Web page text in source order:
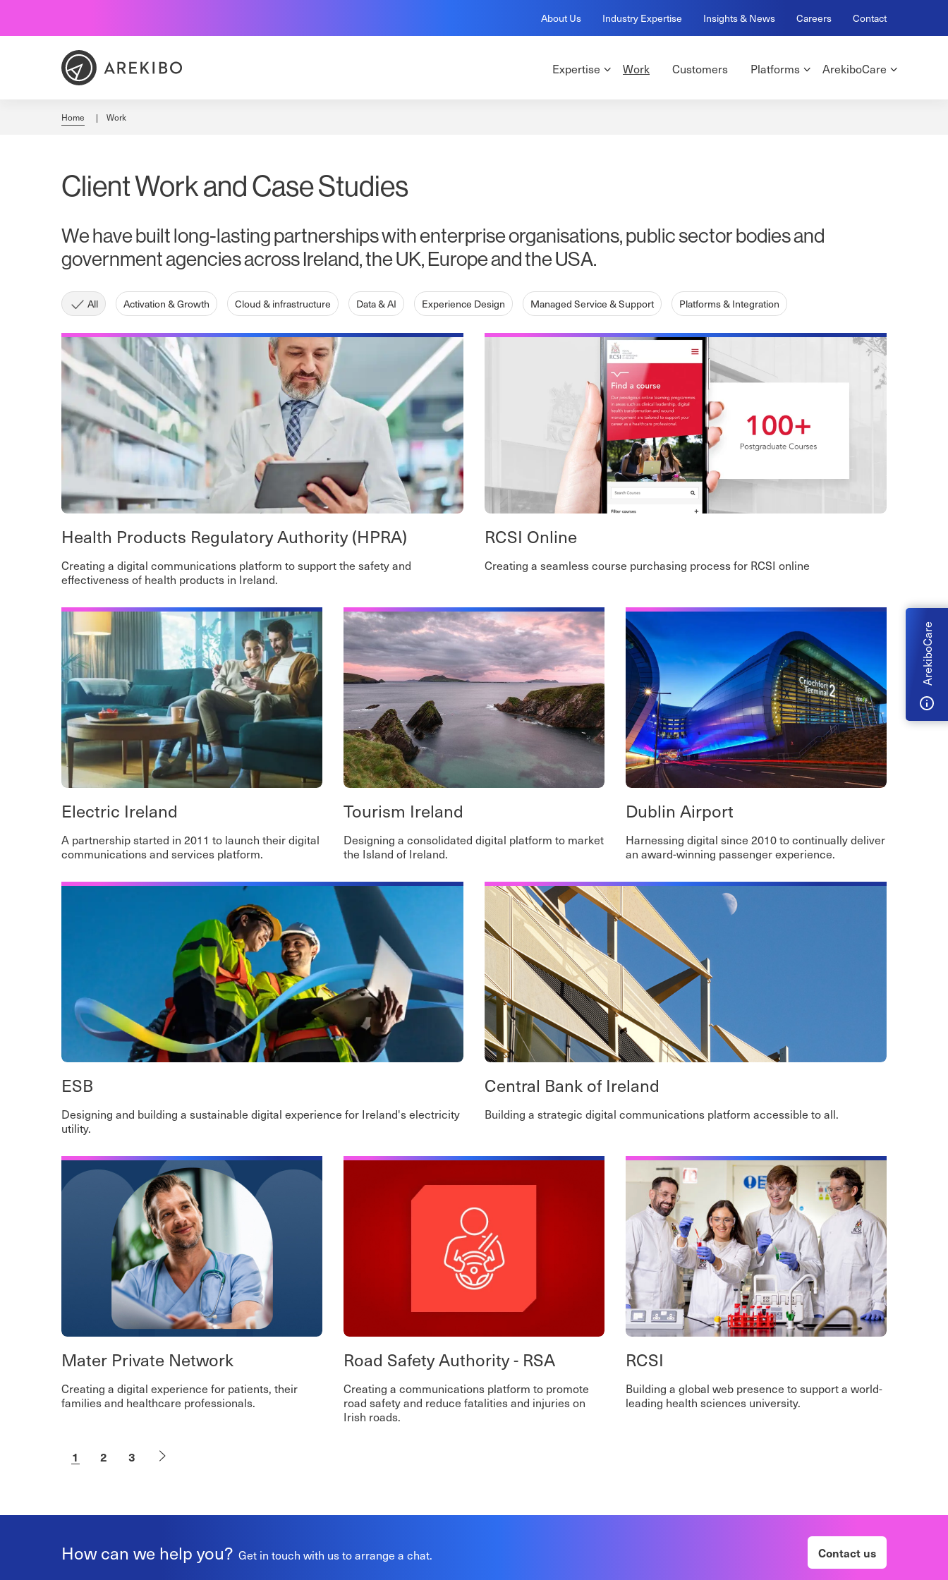
ArekiboCare
About Us Industry Expertise Insights & News Careers Contact
Expertise Work Customers Platforms ArekiboCare
Home Work
Client Work and Case Studies
We have built long-lasting partnerships with enterprise organisations, public sector bodies and
government agencies across Ireland, the UK, Europe and the USA.
All Activation & Growth Cloud & infrastructure Data & AI Experience Design Managed Service & Support Platforms & Integration
Health Products Regulatory Authority (HPRA)
Creating a digital communications platform to support the safety and
effectiveness of health products in Ireland.
RCSI Online
Creating a seamless course purchasing process for RCSI online
Electric Ireland
A partnership started in 2011 to launch their digital
communications and services platform.
Tourism Ireland
Designing a consolidated digital platform to market
the Island of Ireland.
Dublin Airport
Harnessing digital since 2010 to continually deliver
an award-winning passenger experience.
ESB
Designing and building a sustainable digital experience for Ireland's electricity
utility.
Central Bank of Ireland
Building a strategic digital communications platform accessible to all.
Mater Private Network
Creating a digital experience for patients, their
families and healthcare professionals.
Road Safety Authority - RSA
Creating a communications platform to promote
road safety and reduce fatalities and injuries on
Irish roads.
RCSI
Building a global web presence to support a world-
leading health sciences university.
1 2 3
How can we help you? Get in touch with us to arrange a chat. Contact us